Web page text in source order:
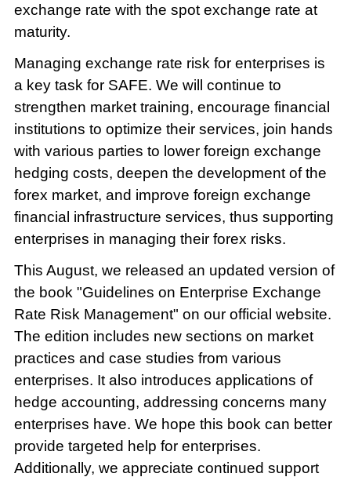
exchange rate with the spot exchange rate at
maturity.
Managing exchange rate risk for enterprises is
a key task for SAFE. We will continue to
strengthen market training, encourage financial
institutions to optimize their services, join hands
with various parties to lower foreign exchange
hedging costs, deepen the development of the
forex market, and improve foreign exchange
financial infrastructure services, thus supporting
enterprises in managing their forex risks.
This August, we released an updated version of
the book "Guidelines on Enterprise Exchange
Rate Risk Management" on our official website.
The edition includes new sections on market
practices and case studies from various
enterprises. It also introduces applications of
hedge accounting, addressing concerns many
enterprises have. We hope this book can better
provide targeted help for enterprises.
Additionally, we appreciate continued support